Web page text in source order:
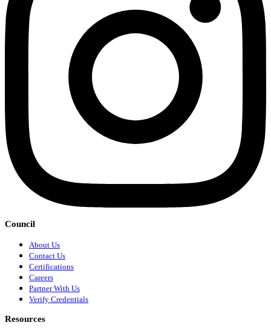
Council
About Us
Contact Us
Certifications
Careers
Partner With Us
Verify Credentials
Resources